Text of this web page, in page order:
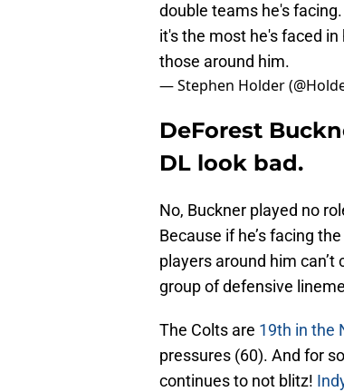
double teams he's
it's the most he's faced
those around him.
— Stephen Holder
DeForest
DL look bad.
No, Buckner played no
Because if he’s facing
players around him
group of defensive
The Colts are 19th in the
pressures (60). And for
continues to not blitz!